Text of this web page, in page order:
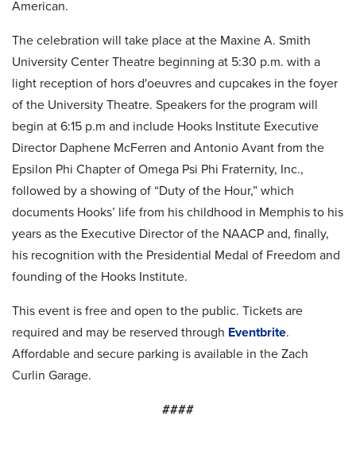
American.
The celebration will take place at the Maxine A. Smith
University Center Theatre beginning at 5:30 p.m. with a
light reception of hors d'oeuvres and cupcakes in the foyer
of the University Theatre. Speakers for the program will
begin at 6:15 p.m and include Hooks Institute Executive
Director Daphene McFerren and Antonio Avant from the
Epsilon Phi Chapter of Omega Psi Phi Fraternity, Inc.,
followed by a showing of “Duty of the Hour,” which
documents Hooks’ life from his childhood in Memphis to his
years as the Executive Director of the NAACP and, finally,
his recognition with the Presidential Medal of Freedom and
founding of the Hooks Institute.
This event is free and open to the public. Tickets are
required and may be reserved through Eventbrite.
Affordable and secure parking is available in the Zach
Curlin Garage.
####